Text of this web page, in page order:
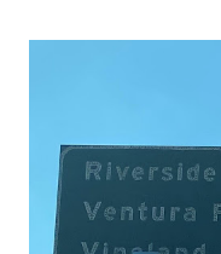
National Park Service)
1872. The first real
National Park came in
constructed from